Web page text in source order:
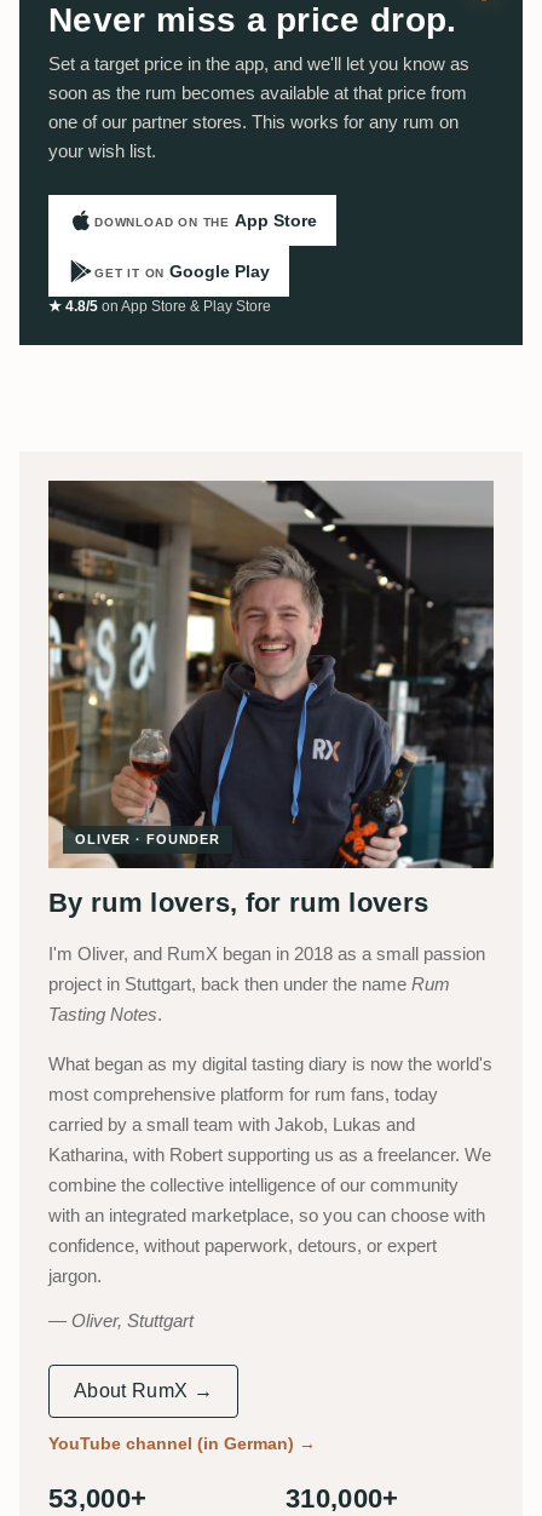
Never miss a price drop.
Set a target price in the app, and we'll let you know as
soon as the rum becomes available at that price from
one of our partner stores. This works for any rum on
your wish list.
DOWNLOAD ON THE App Store
GET IT ON Google Play
★ 4.8/5 on App Store & Play Store
OLIVER · FOUNDER
By rum lovers, for rum lovers
I'm Oliver, and RumX began in 2018 as a small passion
project in Stuttgart, back then under the name Rum
Tasting Notes.
What began as my digital tasting diary is now the world's
most comprehensive platform for rum fans, today
carried by a small team with Jakob, Lukas and
Katharina, with Robert supporting us as a freelancer. We
combine the collective intelligence of our community
with an integrated marketplace, so you can choose with
confidence, without paperwork, detours, or expert
jargon.
Oliver, Stuttgart
About RumX →
YouTube channel (in German) →
53,000+ 310,000+